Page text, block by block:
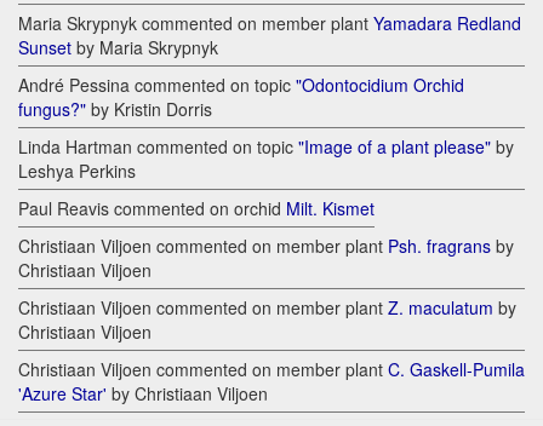
Maria Skrypnyk commented on member plant Yamadara Redland
Sunset by Maria Skrypnyk
André Pessina commented on topic "Odontocidium Orchid
fungus?" by Kristin Dorris
Linda Hartman commented on topic "Image of a plant please" by
Leshya Perkins
Paul Reavis commented on orchid Milt. Kismet
Christiaan Viljoen commented on member plant Psh. fragrans by
Christiaan Viljoen
Christiaan Viljoen commented on member plant Z. maculatum by
Christiaan Viljoen
Christiaan Viljoen commented on member plant C. Gaskell-Pumila
'Azure Star' by Christiaan Viljoen